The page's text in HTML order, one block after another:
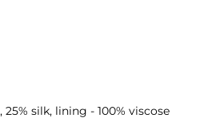
silk, lining - 100% viscose